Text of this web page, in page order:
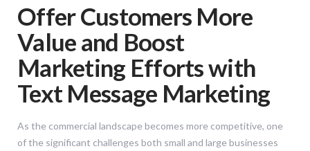
Offer Customers More
Value and Boost
Marketing Efforts with
Text Message Marketing
As the commercial landscape becomes more competitive, one
of the significant challenges both small and large businesses